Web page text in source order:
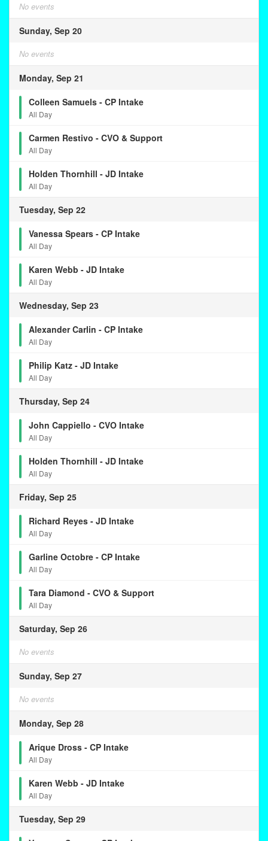
No events
Sunday, Sep 20
No events
Monday, Sep 21
Colleen Samuels - CP Intake
All Day
Carmen Restivo - CVO & Support
All Day
Holden Thornhill - JD Intake
All Day
Tuesday, Sep 22
Vanessa Spears - CP Intake
All Day
Karen Webb - JD Intake
All Day
Wednesday, Sep 23
Alexander Carlin - CP Intake
All Day
Philip Katz - JD Intake
All Day
Thursday, Sep 24
John Cappiello - CVO Intake
All Day
Holden Thornhill - JD Intake
All Day
Friday, Sep 25
Richard Reyes - JD Intake
All Day
Garline Octobre - CP Intake
All Day
Tara Diamond - CVO & Support
All Day
Saturday, Sep 26
No events
Sunday, Sep 27
No events
Monday, Sep 28
Arique Dross - CP Intake
All Day
Karen Webb - JD Intake
All Day
Tuesday, Sep 29